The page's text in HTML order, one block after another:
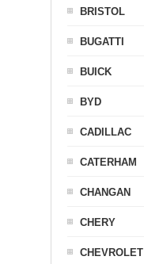
BRISTOL
BUGATTI
BUICK
BYD
CADILLAC
CATERHAM
CHANGAN
CHERY
CHEVROLET